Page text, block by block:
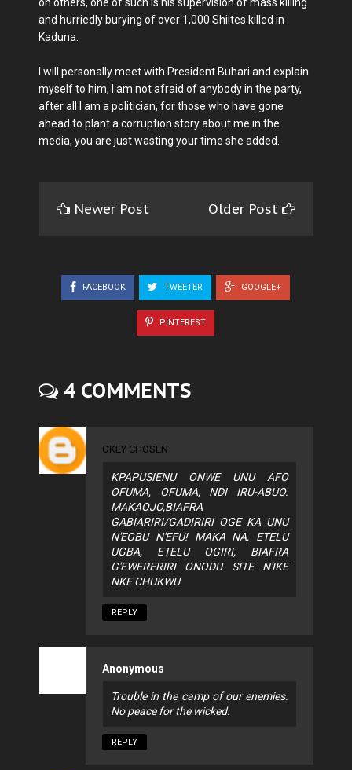
and hurriedly burying of over 1,000 Shiites killed in
Kaduna.
I will personally meet with President Buhari and explain
myself to him, I am not afraid of anybody in the party,
after all I am a politician, for those who have gone
ahead to plant a corruption story about me in the
media, you are just wasting your time she added.
Newer Post Older Post
FACEBOOK TWEETER GOOGLE+
PINTEREST
4 COMMENTS
OKEY CHOSEN
KPAPUSIENU ONWE UNU AFO
OFUMA, OFUMA, NDI IRU-ABUO.
MAKAOJO,BIAFRA
GABIARIRI/GADIRIRI OGE KA UNU
N'EGBU N'EFU! MAKA NA, ETELU
UGBA, ETELU OGIRI, BIAFRA
G'EWERERIRI ONODU SITE N'IKE
NKE CHUKWU
REPLY
Anonymous
Trouble in the camp of our enemies.
No peace for the wicked.
REPLY